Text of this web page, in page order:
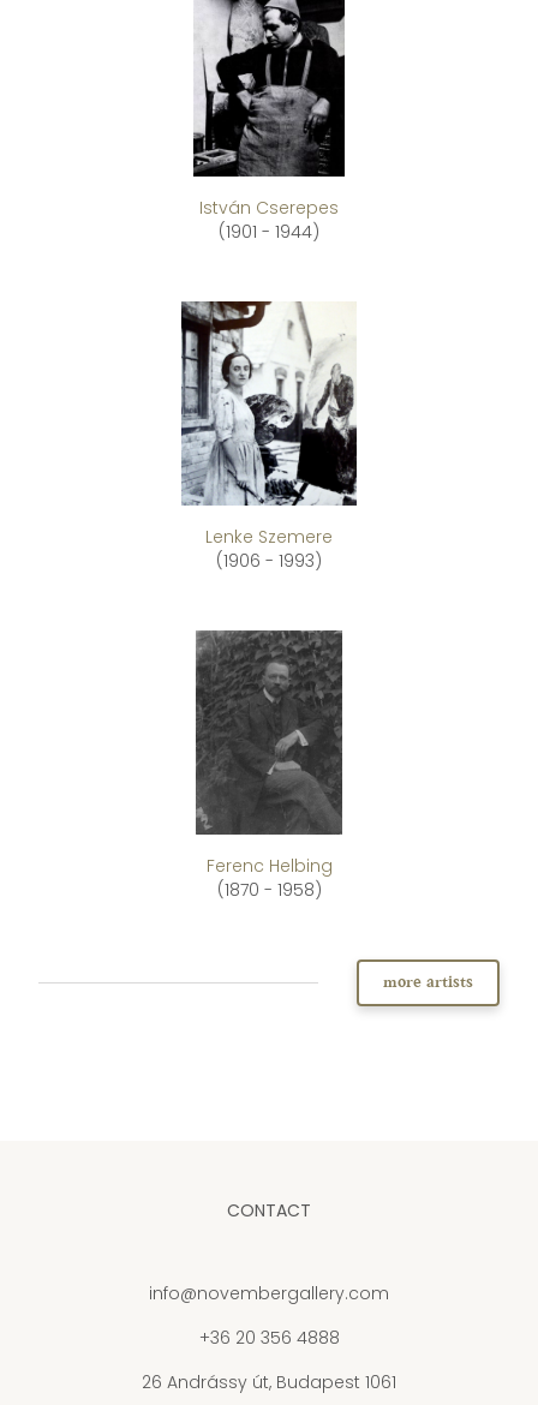
István Cserepes
(1901 - 1944)
Lenke Szemere
(1906 - 1993)
Ferenc Helbing
(1870 - 1958)
more artists
CONTACT
info@novembergallery.com
+36 20 356 4888
26 Andrássy út, Budapest 1061